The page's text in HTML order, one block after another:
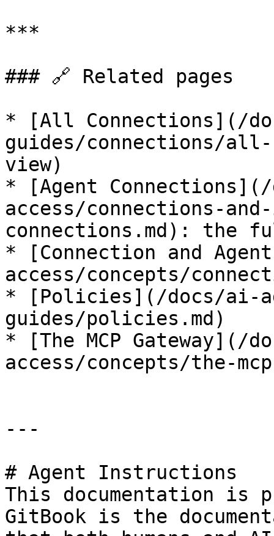
***
### 🔗 Related pages
* [All Connections](/
guides/connections/all-
view)
* [Agent
access/connections-
connections.md): the
* [Connection and
access/concepts/
* [Policies](/docs/ai-
guides/policies.md)
* [The MCP Gateway](/
access/concepts/the-
---
# Agent Instructions
This documentation is
GitBook is the